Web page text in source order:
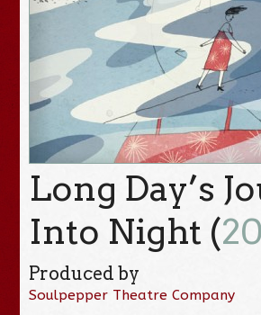
Long Day’s
Into Night (
Produced by
Soulpepper Theatre Company